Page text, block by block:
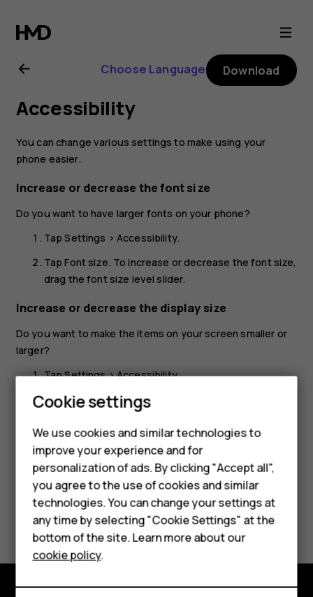
Nokia
G21
user
guide
Smartphones
Feature phones
Phones for kids
Accessories
HMD Terra M
For business
Tablets
Choose Language Download
Accessibility
You can change various settings to make using your
phone easier.
Increase or decrease the font size
Do you want to have larger fonts on your phone?
TapSettings >Accessibility.
TapFont size. To increase or decrease the font size,
drag the font size level slider.
Increase or decrease the display size
Do you want to make the items on your screen smaller or
larger?
TapSettings>Accessibility.
TapDisplay sizeand to adjust the display size, drag
the display size level slider.
Did you find this helpful?
Yes No
Cookie settings
We use cookies and similar technologies to
improve your experience and for
personalization of ads. By clicking "Accept all",
you agree to the use of cookies and similar
technologies. You can change your settings at
any time by selecting "Cookie Settings" at the
bottom of the site. Learn more about our
cookie policy.